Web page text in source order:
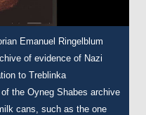
Emanuel Ringelblum
of evidence of Nazi
to Treblinka
the Oyneg Shabes archive
cans, such as the one